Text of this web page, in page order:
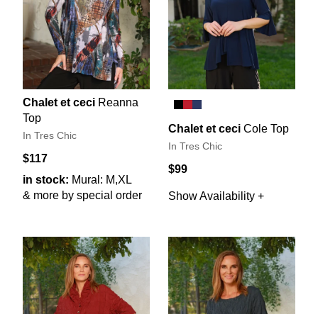
Chalet et ceci Reanna
Top
In Tres Chic
$117
in stock: Mural: M,XL
& more by special order
Chalet et ceci Cole Top
In Tres Chic
$99
Show Availability +